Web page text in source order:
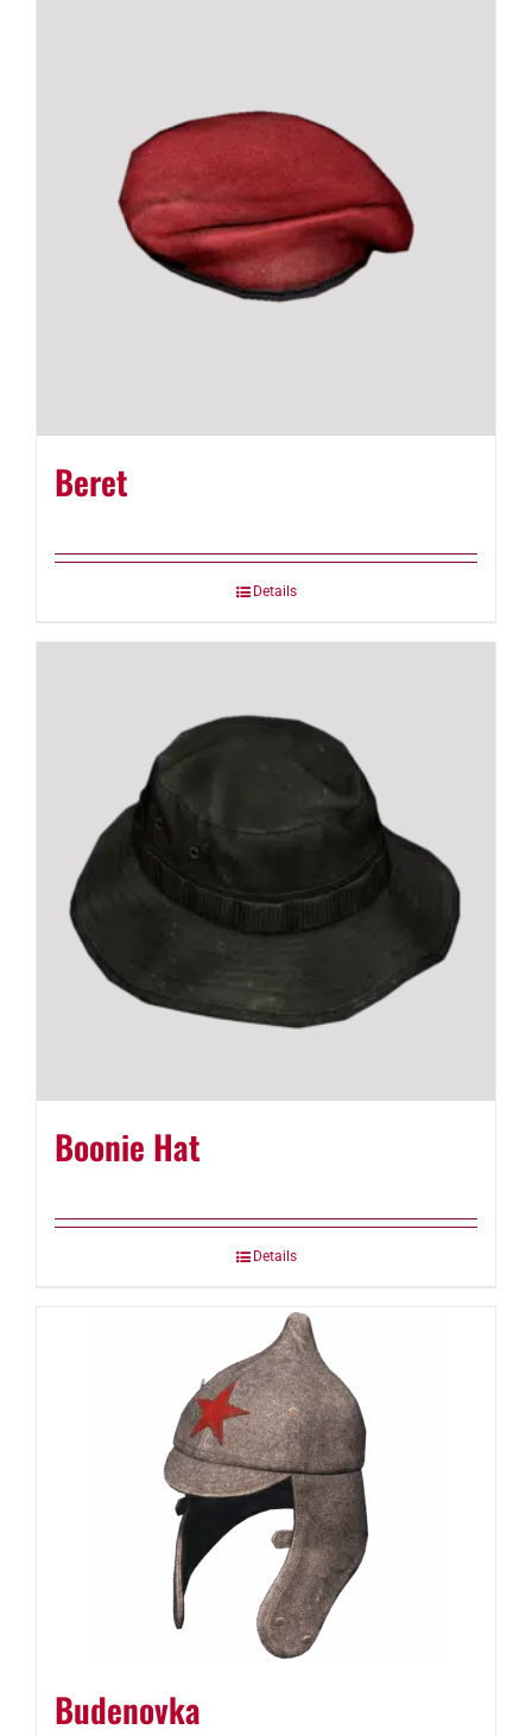
Beret
Details
Boonie Hat
Details
Budenovka